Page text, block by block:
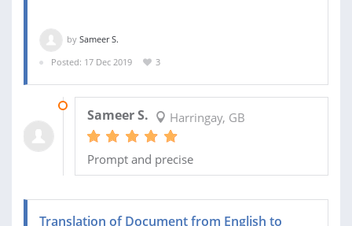
by Sameer S.
Posted: 17 Dec 2019
3
Sameer S. Harringay, GB
Prompt and precise
Translation of Document from English to